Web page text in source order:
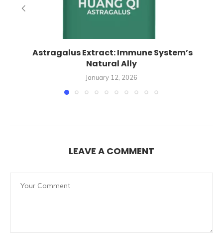
Astragalus Extract: Immune System’s
Natural Ally
January 12, 2026
LEAVE A COMMENT